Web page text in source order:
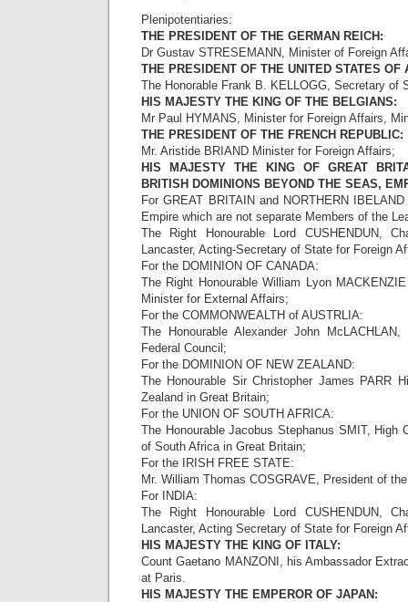
Plenipotentiaries:
THE PRESIDENT OF THE GERMAN REICH:
Dr Gustav STRESEMANN, Minister of Foreign
THE PRESIDENT OF THE UNITED STATES OF
The Honorable Frank B. KELLOGG, Secretary of
HIS MAJESTY THE KING OF THE BELGIANS:
Mr Paul HYMANS, Minister for Foreign Affairs,
THE PRESIDENT OF THE FRENCH REPUBLIC:
Mr. Aristide BRIAND Minister for Foreign Affairs;
HIS MAJESTY THE KING OF GREAT
BRITISH DOMINIONS BEYOND THE SEAS,
For GREAT BRITAIN and NORTHERN
Empire which are not separate Members of the
The Right Honourable Lord CUSHENDUN,
Lancaster, Acting-Secretary of State for Foreign
For the DOMINION OF CANADA:
The Right Honourable William Lyon
Minister for External Affairs;
For the COMMONWEALTH of AUSTRLIA:
The Honourable Alexander John
Federal Council;
For the DOMINION OF NEW ZEALAND:
The Honourable Sir Christopher James PARR
Zealand in Great Britain;
For the UNION OF SOUTH AFRICA:
The Honourable Jacobus Stephanus SMIT, High
of South Africa in Great Britain;
For the IRISH FREE STATE:
Mr. William Thomas COSGRAVE, President of
For INDIA:
The Right Honourable Lord CUSHENDUN,
Lancaster, Acting Secretary of State for Foreign
HIS MAJESTY THE KING OF ITALY:
Count Gaetano MANZONI, his Ambassador
at Paris.
HIS MAJESTY THE EMPEROR OF JAPAN: